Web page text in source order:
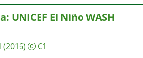
UNICEF El Niño WASH
(2016) C1